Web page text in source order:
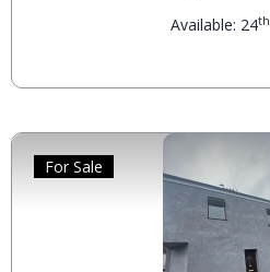
Available: 24th
For Sale